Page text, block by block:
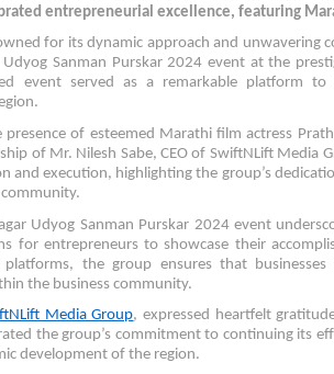
entrepreneurial excellence, featuring
for its dynamic approach and
Sanman Purskar 2024 event at the
event served as a remarkable platform
presence of esteemed Marathi film actress
of Mr. Nilesh Sabe, CEO of SwiftNLift Media
and execution, highlighting the group’s
Udyog Sanman Purskar 2024 event
for entrepreneurs to showcase their
platforms, the group ensures that
the business community.
Media Group, expressed heartfelt
the group’s commitment to continuing its
development of the region.